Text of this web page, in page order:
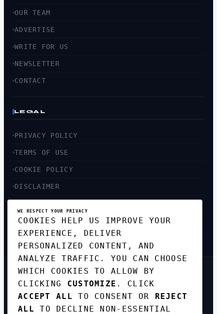
OUR TEAM
ADVERTISE
WRITE FOR US
NEWSLETTER
CONTACT
LEGAL
PRIVACY POLICY
TERMS OF USE
COOKIE POLICY
DISCLAIMER
SITEMAP
GET THE WEEKLY TECH
DIGEST
TOP STORIES IN AI, STARTUPS, AND
INNOVATION — EVERY FRIDAY. NO SPAM.
WE RESPECT YOUR PRIVACY
COOKIES HELP US IMPROVE YOUR
EXPERIENCE, DELIVER
PERSONALIZED CONTENT, AND
ANALYZE TRAFFIC. YOU CAN CHOOSE
WHICH COOKIES TO ALLOW BY
CLICKING CUSTOMIZE . CLICK
ACCEPT ALL
TO CONSENT OR REJECT
ALL
TO DECLINE NON-ESSENTIAL